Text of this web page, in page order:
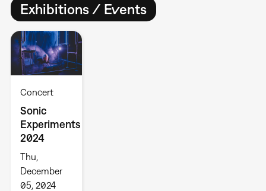
Exhibitions / Events
Concert
Sonic
Experiments
2024
Thu,
December
05, 2024